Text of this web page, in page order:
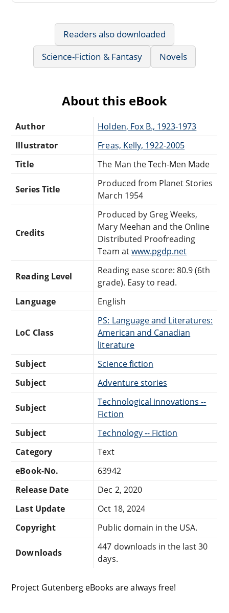
Readers also downloaded
Science-Fiction & Fantasy
Novels
About this eBook
Author
Holden, Fox B., 1923-1973
Illustrator
Freas, Kelly, 1922-2005
Title
The Man the Tech-Men Made
Series Title
Produced from Planet Stories
March 1954
Credits
Produced by Greg Weeks,
Mary Meehan and the Online
Distributed Proofreading
Team atwww.pgdp.net
Reading Level
Reading ease score: 80.9 (6th
grade). Easy to read.
Language
English
LoC Class
PS: Language and Literatures:
American and Canadian
literature
Subject
Science fiction
Subject
Adventure stories
Subject
Technological innovations --
Fiction
Subject
Technology -- Fiction
Category
Text
eBook-No.
63942
Release Date
Dec 2, 2020
Last Update
Oct 18, 2024
Copyright
Public domain in the USA.
Downloads
447 downloads in the last 30
days.
Project Gutenberg eBooks are always free!